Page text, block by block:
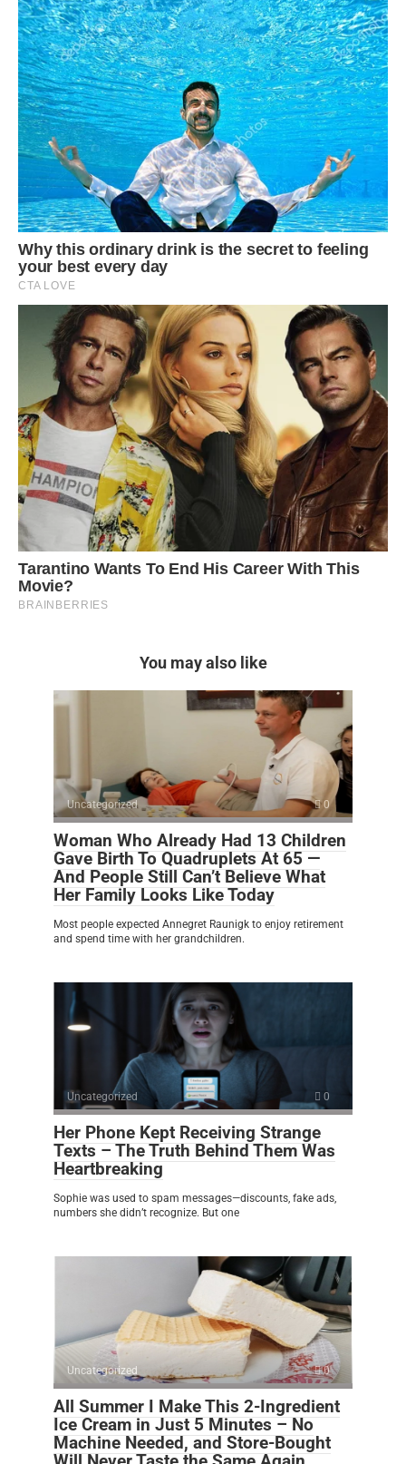
You may also like
Uncategorized 0
Woman Who Already Had 13 Children
Gave Birth To Quadruplets At 65 —
And People Still Can’t Believe What
Her Family Looks Like Today
Most people expected Annegret Raunigk to enjoy retirement
and spend time with her grandchildren.
Uncategorized 0
Her Phone Kept Receiving Strange
Texts – The Truth Behind Them Was
Heartbreaking
Sophie was used to spam messages—discounts, fake ads,
numbers she didn’t recognize. But one
Uncategorized 0
All Summer I Make This 2-Ingredient
Ice Cream in Just 5 Minutes – No
Machine Needed, and Store-Bought